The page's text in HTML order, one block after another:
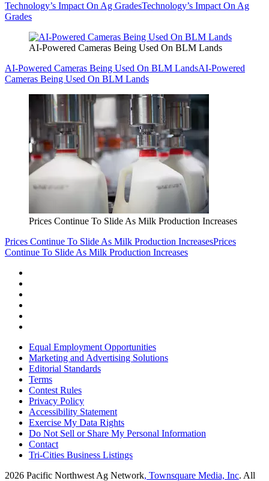
Technology’s Impact On Ag GradesTechnology’s Impact On Ag
Grades
AI-Powered Cameras Being Used On BLM Lands
AI-Powered Cameras Being Used On BLM LandsAI-Powered
Cameras Being Used On BLM Lands
Prices Continue To Slide As Milk Production Increases
Prices Continue To Slide As Milk Production IncreasesPrices
Continue To Slide As Milk Production Increases
Equal Employment Opportunities
Marketing and Advertising Solutions
Editorial Standards
Terms
Contest Rules
Privacy Policy
Accessibility Statement
Exercise My Data Rights
Do Not Sell or Share My Personal Information
Contact
Tri-Cities Business Listings
2026 Pacific Northwest Ag Network, Townsquare Media, Inc. All